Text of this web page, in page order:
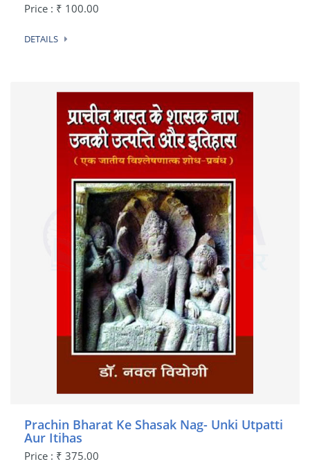
Price : ₹ 100.00
DETAILS
Prachin Bharat Ke Shasak Nag- Unki Utpatti
Aur Itihas
Price : ₹ 375.00